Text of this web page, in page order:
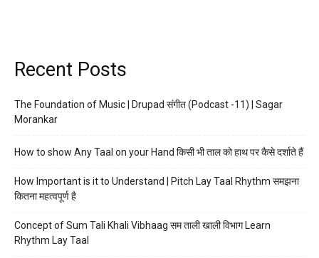
Recent Posts
The Foundation of Music | Drupad संगीत (Podcast -11) | Sagar
Morankar
How to show Any Taal on your Hand किसी भी ताल को हाथ पर कैसे दर्शाते हैं
How Important is it to Understand | Pitch Lay Taal Rhythm समझना
कितना महत्वपूर्ण है
Concept of Sum Tali Khali Vibhaag सम ताली खाली विभाग Learn
Rhythm Lay Taal